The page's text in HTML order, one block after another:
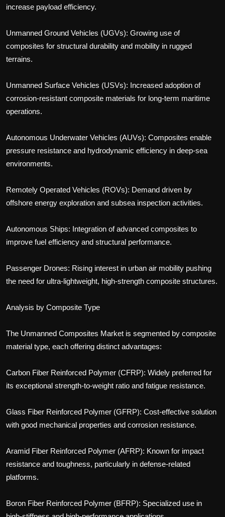
increase payload efficiency.
Unmanned Ground Vehicles (UGVs): Growing use of
composites for structural durability and mobility in rugged
terrains.
Unmanned Surface Vehicles (USVs): Increased adoption of
corrosion-resistant composite materials for long-term maritime
operations.
Autonomous Underwater Vehicles (AUVs): Composites enable
pressure resistance and hydrodynamic efficiency in deep-sea
environments.
Remotely Operated Vehicles (ROVs): Demand driven by
offshore energy exploration and subsea inspection activities.
Autonomous Ships: Integration of advanced composites to
improve fuel efficiency and structural performance.
Passenger Drones: Rising interest in urban air mobility pushing
the need for ultra-lightweight, high-strength composite structures.
Analysis by Composite Type
The Unmanned Composites Market is segmented by composite
material type, each offering distinct advantages:
Carbon Fiber Reinforced Polymer (CFRP): Widely preferred for
its exceptional strength-to-weight ratio and fatigue resistance.
Glass Fiber Reinforced Polymer (GFRP): Cost-effective solution
with good mechanical properties and corrosion resistance.
Aramid Fiber Reinforced Polymer (AFRP): Known for impact
resistance and toughness, particularly in defense-related
platforms.
Boron Fiber Reinforced Polymer (BFRP): Specialized use in